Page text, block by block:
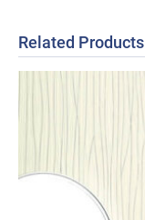
Related Products